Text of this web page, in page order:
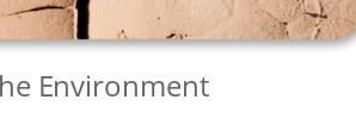
Environment